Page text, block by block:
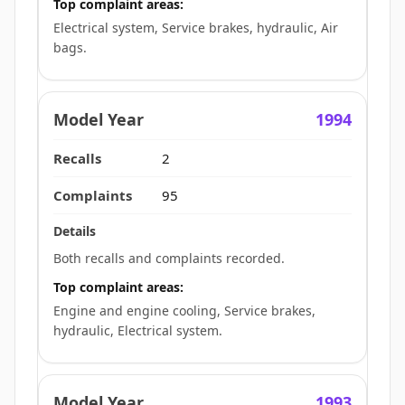
Top complaint areas:
Electrical system, Service brakes, hydraulic, Air
bags.
1994
2
95
Both recalls and complaints recorded.
Top complaint areas:
Engine and engine cooling, Service brakes,
hydraulic, Electrical system.